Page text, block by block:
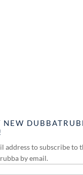
NEW
address to subscribe to
by email.